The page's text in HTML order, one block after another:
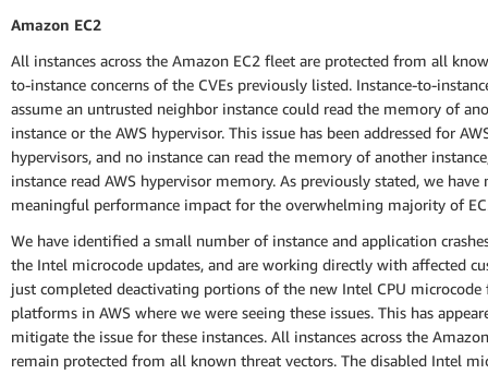
Amazon EC2
All instances across the Amazon EC2 fleet are protected from all
to-instance concerns of the CVEs previously listed. Instance-to-
assume an untrusted neighbor instance could read the memory of
instance or the AWS hypervisor. This issue has been addressed for
hypervisors, and no instance can read the memory of another
instance read AWS hypervisor memory. As previously stated, we have
meaningful performance impact for the overwhelming majority of
We have identified a small number of instance and application
the Intel microcode updates, and are working directly with affected
just completed deactivating portions of the new Intel CPU microcode
platforms in AWS where we were seeing these issues. This has
mitigate the issue for these instances. All instances across the
remain protected from all known threat vectors. The disabled Intel